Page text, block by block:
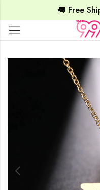
🚚 Free